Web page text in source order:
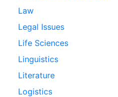
Law
Legal Issues
Life Sciences
Linguistics
Literature
Logistics